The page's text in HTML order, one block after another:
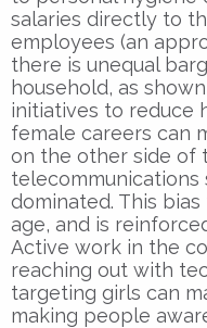
salaries directly to
employees (an
there is unequal
household, as
initiatives to reduce
female careers can
on the other side of
telecommunications
dominated. This
age, and is
Active work in the
reaching out with
targeting girls can
making people